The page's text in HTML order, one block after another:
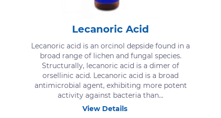
Lecanoric Acid
Lecanoric acid is an orcinol depside found in a
broad range of lichen and fungal species.
Structurally, lecanoric acid is a dimer of
orsellinic acid. Lecanoric acid is a broad
antimicrobial agent, exhibiting more potent
activity against bacteria than...
View Details